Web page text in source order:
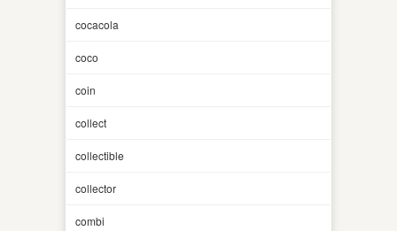
cocacola
coco
coin
collect
collectible
collector
combi